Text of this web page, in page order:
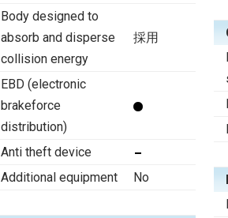
Body designed to
absorb and disperse
collision energy
採用
EBD (electronic
brakeforce
distribution)
Anti theft device
Additional equipment
No